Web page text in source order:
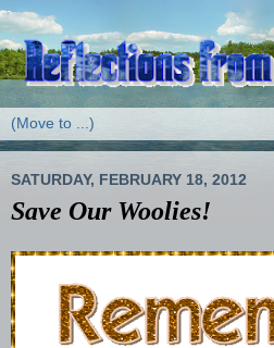
SATURDAY, FEBRUARY 18, 2012
Save Our Woolies!